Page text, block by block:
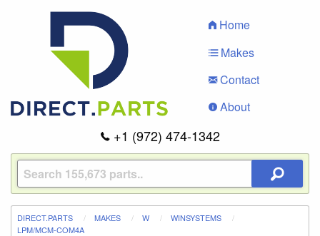
Home
Makes
Contact
About
+1 (972) 474-1342
DIRECT.PARTS MAKES W
WINSYSTEMS
LPM/MCM-COM4A